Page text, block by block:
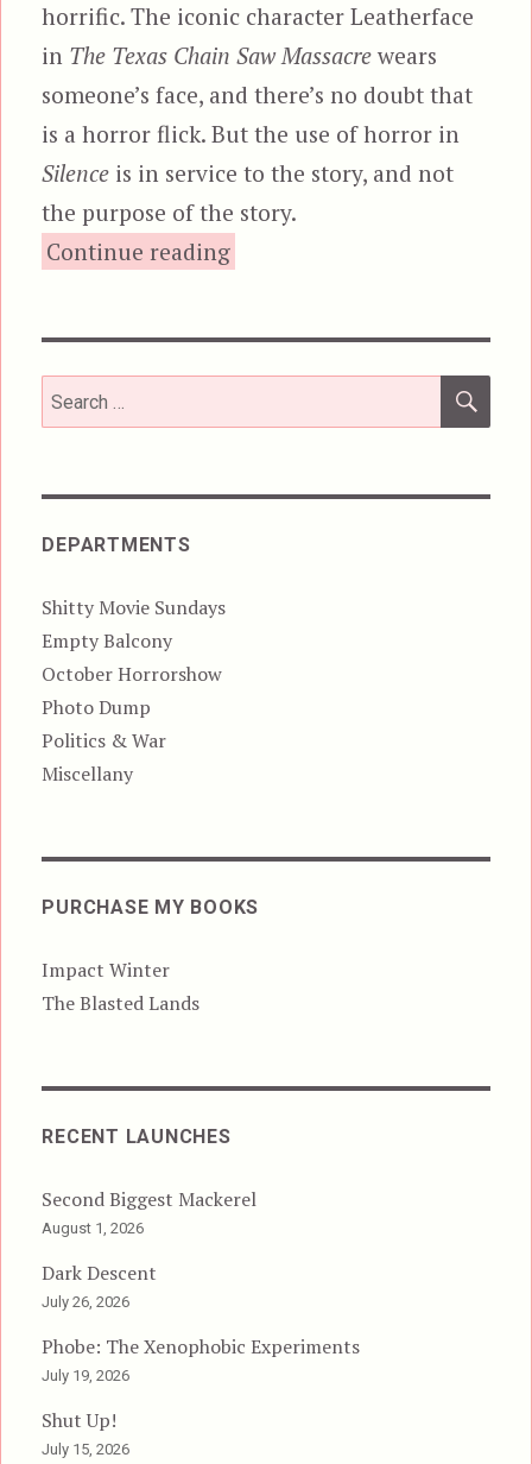
horrific. The iconic character Leatherface
in The Texas Chain Saw Massacre wears
someone’s face, and there’s no doubt that
is a horror flick. But the use of horror in
Silence is in service to the story, and not
the purpose of the story.
Continue reading“Dead Mail”
Search
for:
DEPARTMENTS
Shitty Movie Sundays
Empty Balcony
October Horrorshow
Photo Dump
Politics & War
Miscellany
PURCHASE MY BOOKS
Impact Winter
The Blasted Lands
RECENT LAUNCHES
Second Biggest Mackerel
August 1, 2026
Dark Descent
July 26, 2026
Phobe: The Xenophobic Experiments
July 19, 2026
Shut Up!
July 15, 2026